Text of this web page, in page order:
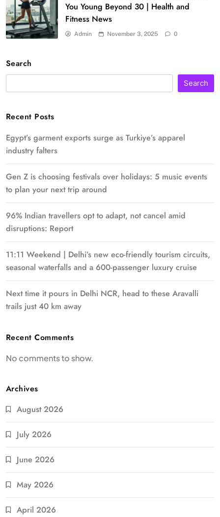
You Young Beyond 30 | Health and
Fitness News
Admin November 3, 2025 0
Search
Search
Recent Posts
Egypt’s garment exports surge as Turkiye’s apparel
industry falters
Gen Z is choosing festivals over holidays: 5 music events
to plan your next trip around
96% Indian travellers opt to adapt, not cancel amid
disruptions: Report
11:11 Weekend | Delhi’s new eco-friendly tourism circuits,
seasonal waterfalls and a 600-passenger luxury cruise
Next time it pours in Delhi NCR, head to these Aravalli
trails just 40 km away
Recent Comments
No comments to show.
Archives
August 2026
July 2026
June 2026
May 2026
April 2026